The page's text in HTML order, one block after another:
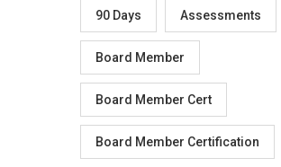
90 Days Assessments
Board Member
Board Member Cert
Board Member Certification